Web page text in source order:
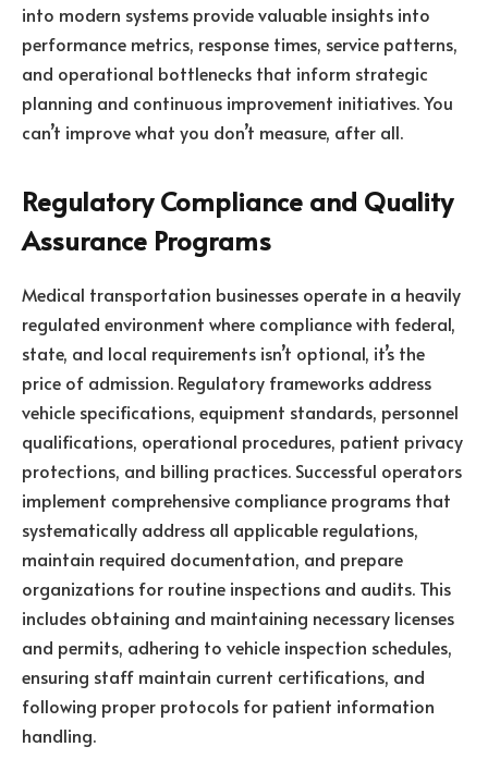
into modern systems provide valuable insights into
performance metrics, response times, service patterns,
and operational bottlenecks that inform strategic
planning and continuous improvement initiatives. You
can’t improve what you don’t measure, after all.
Regulatory Compliance and Quality
Assurance Programs
Medical transportation businesses operate in a heavily
regulated environment where compliance with federal,
state, and local requirements isn’t optional, it’s the
price of admission. Regulatory frameworks address
vehicle specifications, equipment standards, personnel
qualifications, operational procedures, patient privacy
protections, and billing practices. Successful operators
implement comprehensive compliance programs that
systematically address all applicable regulations,
maintain required documentation, and prepare
organizations for routine inspections and audits. This
includes obtaining and maintaining necessary licenses
and permits, adhering to vehicle inspection schedules,
ensuring staff maintain current certifications, and
following proper protocols for patient information
handling.